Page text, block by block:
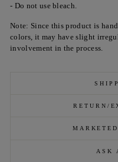
- Do not use bleach.
Note: Since this product is
colors, it may have slight
involvement in the process.
RETURN/
ASK